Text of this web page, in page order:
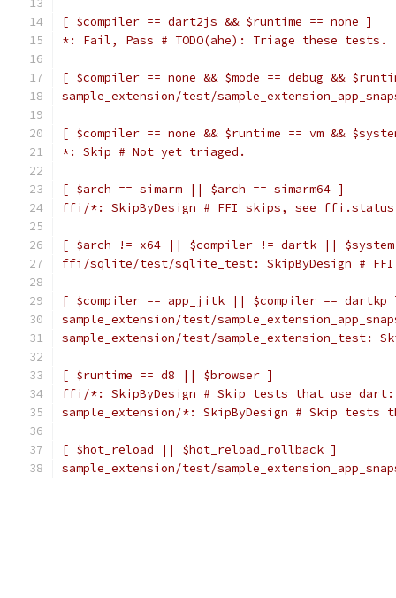
[ $compiler == dart2js && $runtime == none ]
*: Fail, Pass # TODO(ahe): Triage these tests.
[ $compiler == none && $mode == debug &&
sample_extension/test/
[ $compiler == none && $runtime == vm &&
*: Skip # Not yet triaged.
[ $arch == simarm || $arch == simarm64 ]
ffi/*: SkipByDesign # FFI skips, see ffi.status
[ $arch != x64 || $compiler != dartk ||
ffi/sqlite/test/sqlite_test: SkipByDesign #
[ $compiler == app_jitk || $compiler == dartkp
sample_extension/test/
sample_extension/test/sample_extension_test:
[ $runtime == d8 || $browser ]
ffi/*: SkipByDesign # Skip tests that use
sample_extension/*: SkipByDesign # Skip
[ $hot_reload || $hot_reload_rollback ]
sample_extension/test/